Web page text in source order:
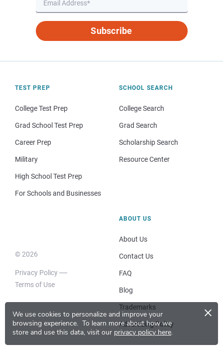
We use cookies to personalize and improve your
browsing experience. To learn more about how we
store and use this data, visit our privacy policy here.
×
Subscribe
TEST PREP
College Test Prep
Grad School Test Prep
Career Prep
Military
High School Test Prep
For Schools and Businesses
SCHOOL SEARCH
College Search
Grad Search
Scholarship Search
Resource Center
© 2026
Privacy Policy
Terms of Use
ABOUT US
About Us
Contact Us
FAQ
Blog
Trademarks
Advertising Policy